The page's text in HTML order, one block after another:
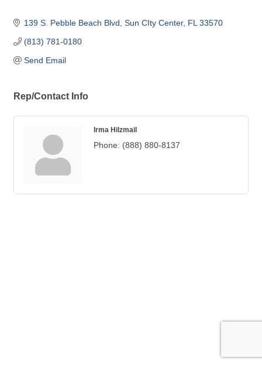
139 S. Pebble Beach Blvd Sun CIty Center FL 33570
(813) 781-0180
Send Email
Rep/Contact Info
Irma Hilzmail
Phone: (888) 880-8137